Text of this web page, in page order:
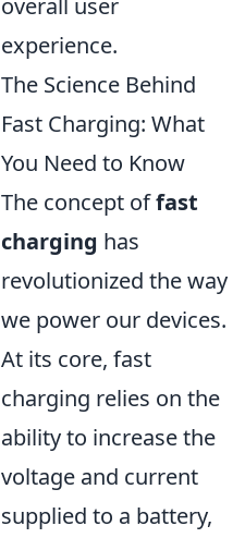
overall user
experience.
The Science Behind
Fast Charging: What
You Need to Know
The concept offast
charging has
revolutionized the way
we power our devices.
At its core, fast
charging relies on the
ability to increase the
voltage and current
supplied to a battery,